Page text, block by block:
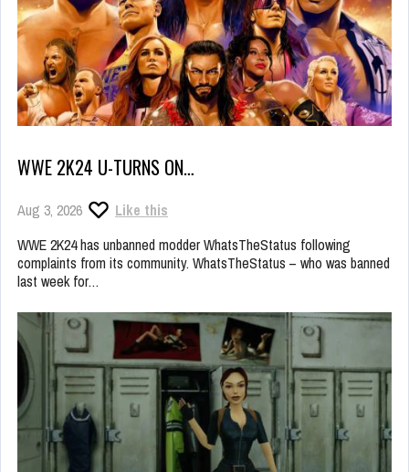
WWE 2K24 U-TURNS ON…
Aug 3, 2026
Like this
WWE 2K24 has unbanned modder WhatsTheStatus following
complaints from its community. WhatsTheStatus – who was banned
last week for…